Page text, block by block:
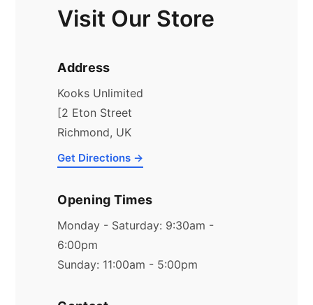
Visit Our Store
Address
Kooks Unlimited
[2 Eton Street
Richmond, UK
Get Directions →
Opening Times
Monday - Saturday: 9:30am -
6:00pm
Sunday: 11:00am - 5:00pm